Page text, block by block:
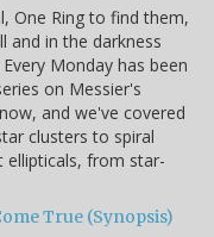
One Ring to find them,
and in the darkness
Monday has been
on Messier's
and we've covered
clusters to spiral
ellipticals, from star-
True (Synopsis)